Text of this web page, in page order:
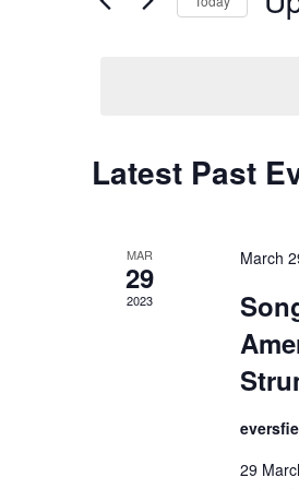
Navigation
Latest Past
MAR
29
2023
March
29